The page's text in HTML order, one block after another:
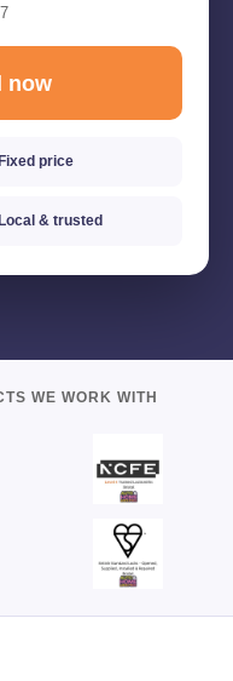
now
Fixed price
Local & trusted
WE WORK WITH